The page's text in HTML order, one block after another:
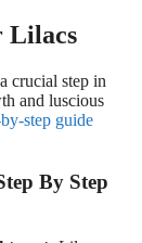
Lilacs
crucial step in
and luscious
step guide
By Step